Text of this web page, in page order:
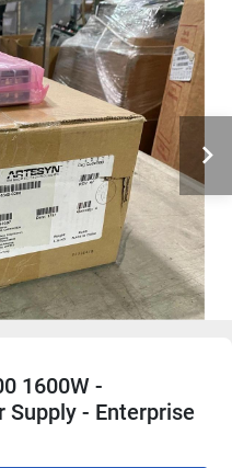
1600W -
Supply - Enterprise